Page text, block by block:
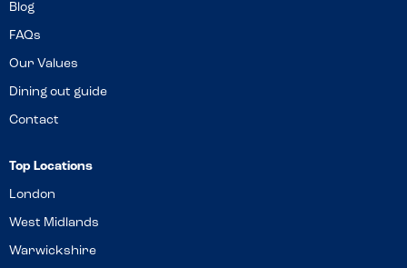
Blog
FAQs
Our Values
Dining out guide
Contact
Top Locations
London
West Midlands
Warwickshire